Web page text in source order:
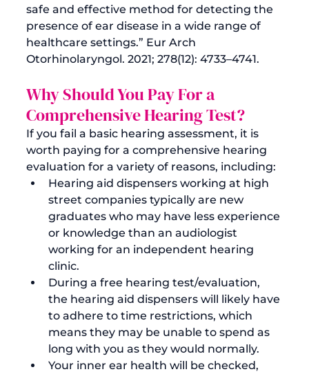
safe and effective method for detecting the
presence of ear disease in a wide range of
healthcare settings.” Eur Arch
Otorhinolaryngol.
Why Should You Pay For a
Comprehensive Hearing Test?
If you fail a basic hearing assessment, it is
worth paying for a comprehensive hearing
evaluation for a variety of reasons, including:
Hearing aid dispensers working at high
street companies typically are new
graduates who may have less experience
or knowledge than an audiologist
working for an independent hearing
clinic.
During a free hearing test/evaluation,
the hearing aid dispensers will likely have
to adhere to time restrictions, which
means they may be unable to spend as
long with you as they would normally.
Your inner ear health will be checked,